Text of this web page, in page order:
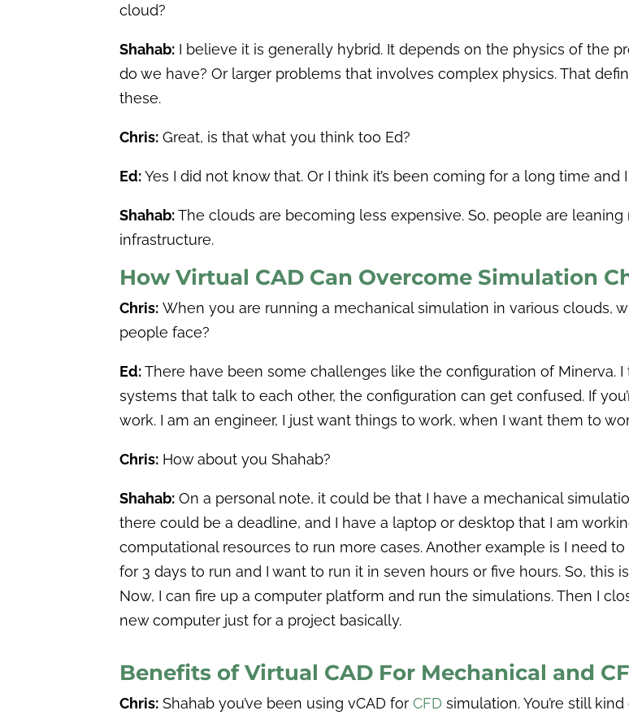
cloud?
Shahab: I believe it is generally hybrid. It depends on the physics of the
do we have? Or larger problems that involves complex physics. That
these.
Chris: Great, is that what you think too Ed?
Ed:Yes I did not know that. Or I think it’s been coming for a long time and
Shahab:The clouds are becoming less expensive. So, people are
infrastructure.
How Virtual CAD Can Overcome Simulation
Chris: When you are running a mechanical simulation in various clouds,
people face?
Ed:There have been some challenges like the configuration of Minerva.
systems that talk to each other, the configuration can get confused. If
work. I am an engineer, I just want things to work, when I want them to
Chris: How about you Shahab?
Shahab: On a personal note, it could be that I have a mechanical
there could be a deadline, and I have a laptop or desktop that I am
computational resources to run more cases. Another example is I need
for 3 days to run and I want to run it in seven hours or five hours. So, this
Now, I can fire up a computer platform and run the simulations. Then I
new computer just for a project basically.
Benefits of Virtual CAD For Mechanical and
Chris: Shahab you’ve been using vCAD for CFD simulation. You’re still